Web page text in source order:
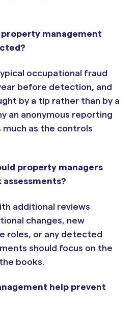
property management
occupational fraud
before detection, and
by a tip rather than by a
an anonymous reporting
much as the controls
property managers
additional reviews
changes, new
roles, or any detected
should focus on the
books.
help prevent